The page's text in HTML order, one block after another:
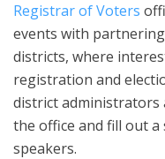
Registrar of Voters
events with
districts, where
registration and
district administrators
the office and fill out
speakers.